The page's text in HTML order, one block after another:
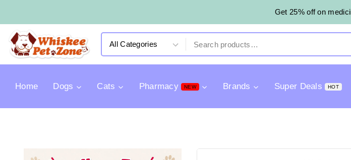
Get 25% off on
Home Dogs Cats Pharmacy NEW Brands Super Deals HOT